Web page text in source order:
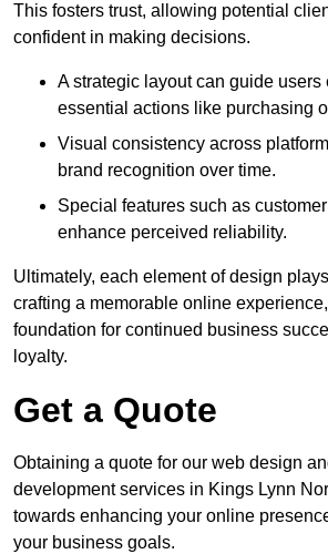
This fosters trust, allowing potential
confident in making decisions.
A strategic layout can guide users
essential actions like purchasing
Visual consistency across
brand recognition over time.
Special features such as
enhance perceived reliability.
Ultimately, each element of design
crafting a memorable online
foundation for continued business
loyalty.
Get a Quote
Obtaining a quote for our web design
development services in Kings Lynn
towards enhancing your online
your business goals.